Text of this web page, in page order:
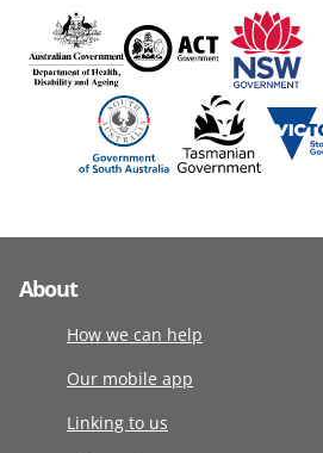
About
How we can help
Our mobile app
Linking to us